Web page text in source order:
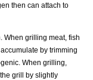
then can attach to
When grilling meat, fish
by trimming
When grilling,
grill by slightly